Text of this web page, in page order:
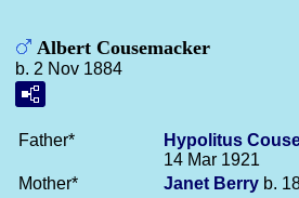
Albert Cousemacker
b. 2 Nov 1884
Father* Hypolitus
14 Mar 1921
Mother*
Janet Berry b.